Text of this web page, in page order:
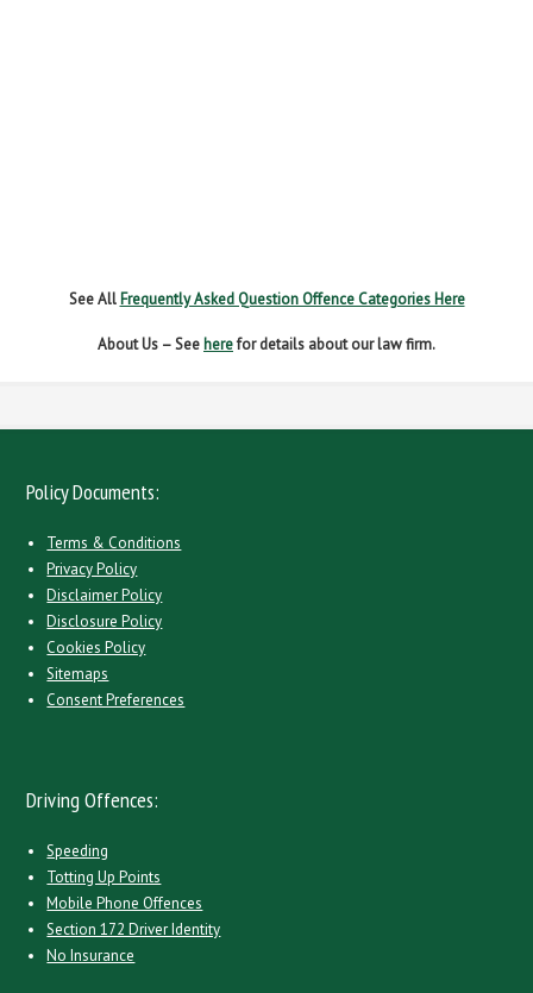
See All Frequently Asked Question Offence Categories Here
About Us – See herefor details about our law firm.
Policy Documents:
Terms & Conditions
Privacy Policy
Disclaimer Policy
Disclosure Policy
Cookies Policy
Sitemaps
Consent Preferences
Driving Offences:
Speeding
Totting Up Points
Mobile Phone Offences
Section 172 Driver Identity
No Insurance